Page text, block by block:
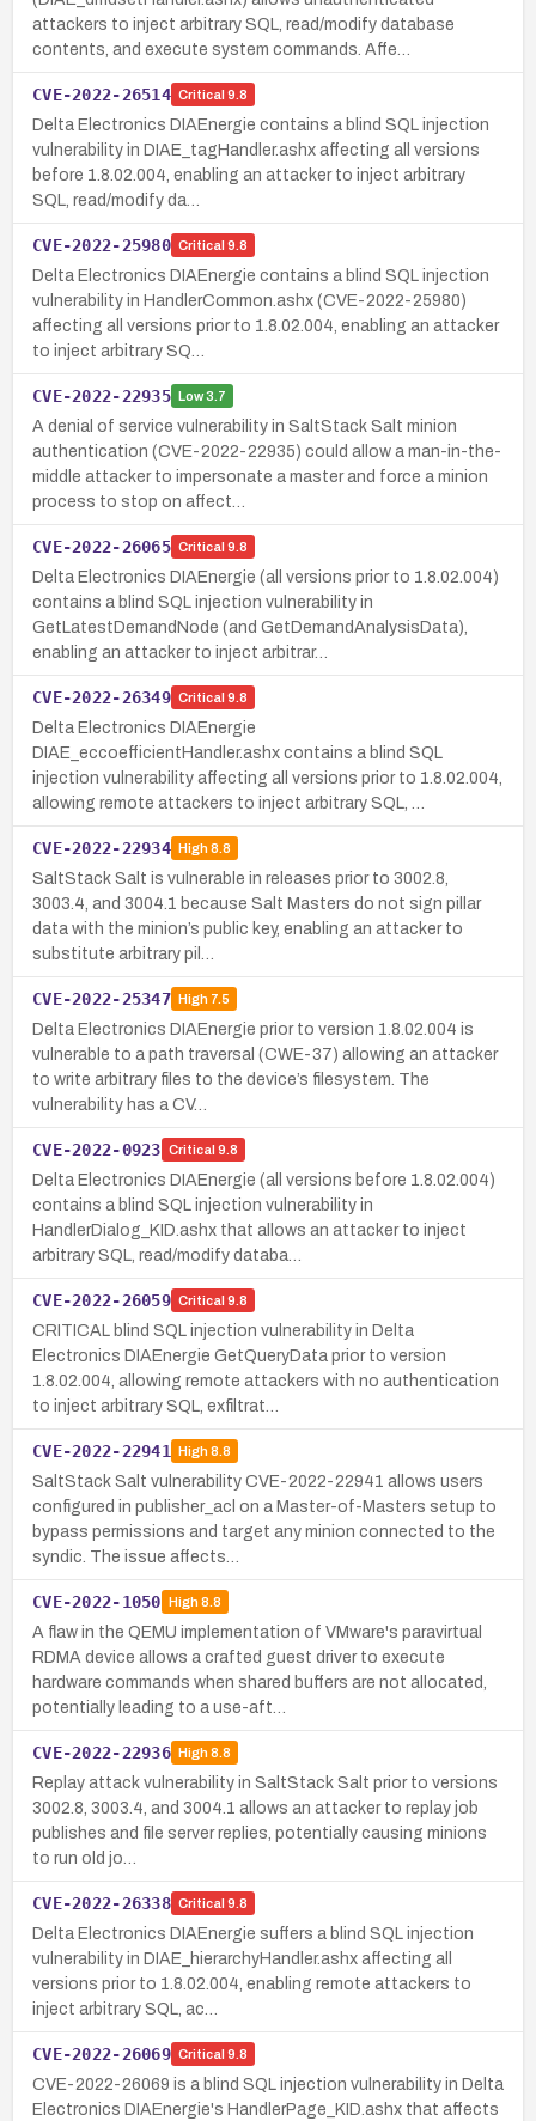
attackers to inject arbitrary SQL, read/modify database
contents, and execute system commands. Affe…
CVE-2022-26514 Critical 9.8
Delta Electronics DIAEnergie contains a blind SQL injection
vulnerability in DIAE_tagHandler.ashx affecting all versions
before 1.8.02.004, enabling an attacker to inject arbitrary
SQL, read/modify da…
CVE-2022-25980 Critical 9.8
Delta Electronics DIAEnergie contains a blind SQL injection
vulnerability in HandlerCommon.ashx (CVE-2022-25980)
affecting all versions prior to 1.8.02.004, enabling an attacker
to inject arbitrary SQ…
CVE-2022-22935 Low3.7
A denial of service vulnerability in SaltStack Salt minion
authentication (CVE-2022-22935) could allow a man-in-the-
middle attacker to impersonate a master and force a minion
process to stop on affect…
CVE-2022-26065 Critical 9.8
Delta Electronics DIAEnergie (all versions prior to 1.8.02.004)
contains a blind SQL injection vulnerability in
GetLatestDemandNode (and GetDemandAnalysisData),
enabling an attacker to inject arbitrar…
CVE-2022-26349 Critical 9.8
Delta Electronics DIAEnergie
DIAE_eccoefficientHandler.ashx contains a blind SQL
injection vulnerability affecting all versions prior to 1.8.02.004,
allowing remote attackers to inject arbitrary SQL, …
CVE-2022-22934 High8.8
SaltStack Salt is vulnerable in releases prior to 3002.8,
3003.4, and 3004.1 because Salt Masters do not sign pillar
data with the minion’s public key, enabling an attacker to
substitute arbitrary pil…
CVE-2022-25347 High7.5
Delta Electronics DIAEnergie prior to version 1.8.02.004 is
vulnerable to a path traversal (CWE-37) allowing an attacker
to write arbitrary files to the device’s filesystem. The
vulnerability has a CV…
CVE-2022-0923 Critical 9.8
Delta Electronics DIAEnergie (all versions before 1.8.02.004)
contains a blind SQL injection vulnerability in
HandlerDialog_KID.ashx that allows an attacker to inject
arbitrary SQL, read/modify databa…
CVE-2022-26059 Critical 9.8
CRITICAL blind SQL injection vulnerability in Delta
Electronics DIAEnergie GetQueryData prior to version
1.8.02.004, allowing remote attackers with no authentication
to inject arbitrary SQL, exfiltrat…
CVE-2022-22941 High8.8
SaltStack Salt vulnerability CVE-2022-22941 allows users
configured in publisher_acl on a Master-of-Masters setup to
bypass permissions and target any minion connected to the
syndic. The issue affects…
CVE-2022-1050 High8.8
A flaw in the QEMU implementation of VMware's paravirtual
RDMA device allows a crafted guest driver to execute
hardware commands when shared buffers are not allocated,
potentially leading to a use-aft…
CVE-2022-22936 High8.8
Replay attack vulnerability in SaltStack Salt prior to versions
3002.8, 3003.4, and 3004.1 allows an attacker to replay job
publishes and file server replies, potentially causing minions
to run old jo…
CVE-2022-26338 Critical 9.8
Delta Electronics DIAEnergie suffers a blind SQL injection
vulnerability in DIAE_hierarchyHandler.ashx affecting all
versions prior to 1.8.02.004, enabling remote attackers to
inject arbitrary SQL, ac…
CVE-2022-26069 Critical 9.8
CVE-2022-26069 is a blind SQL injection vulnerability in Delta
Electronics DIAEnergie's HandlerPage_KID.ashx that affects